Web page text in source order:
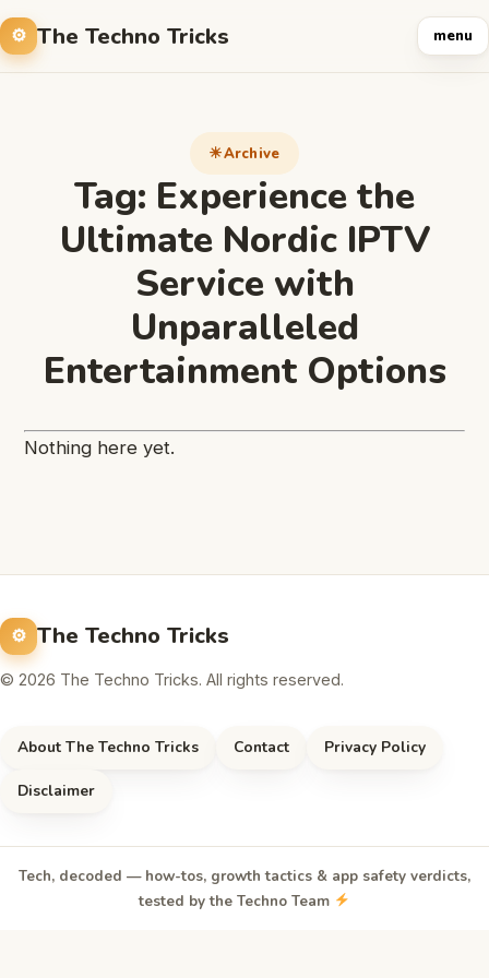
The Techno Tricks menu
Archive
Tag: Experience the
Ultimate Nordic IPTV
Service with
Unparalleled
Entertainment Options
Nothing here yet.
The Techno Tricks
© 2026 The Techno Tricks. All rights reserved.
About The Techno Tricks Contact Privacy Policy
Disclaimer
Tech, decoded — how-tos, growth tactics & app safety verdicts,
tested by the Techno Team